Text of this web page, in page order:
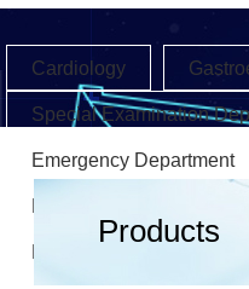
Cardiology
Special Examination
Emergency Department
Rehabilitation Medicine
Products